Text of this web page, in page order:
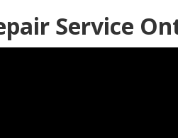
Service